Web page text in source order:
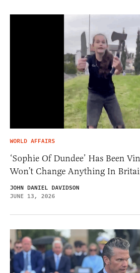
WORLD AFFAIRS
‘Sophie Of Dundee’ Has Been
Won’t Change Anything In
JOHN DANIEL DAVIDSON
JUNE 13, 2026